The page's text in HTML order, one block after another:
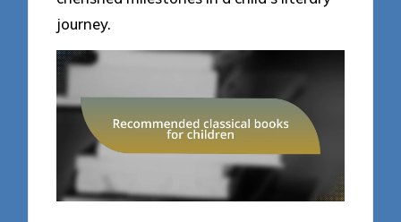
journey.